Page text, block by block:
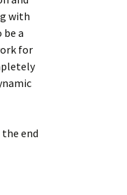
with
a
for
end